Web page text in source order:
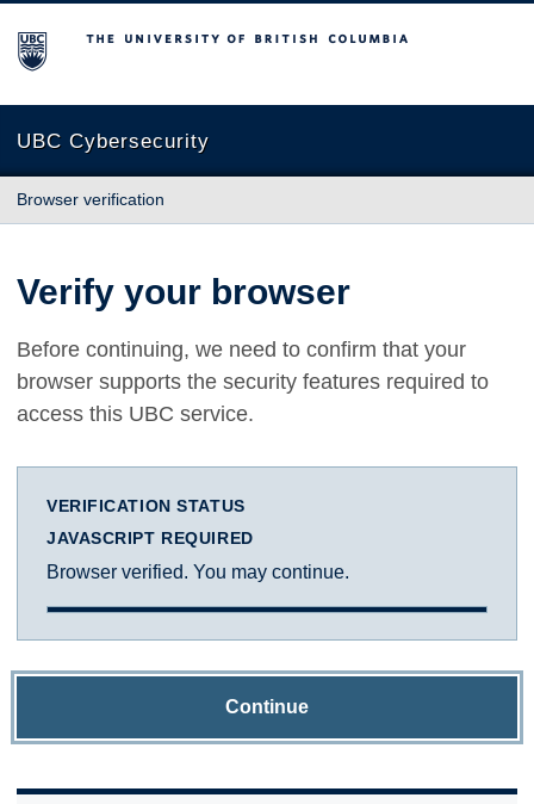
The University of British Columbia
UBC Cybersecurity
Browser verification
Verify your browser
Before continuing, we need to confirm that your
browser supports the security features required to
access this UBC service.
VERIFICATION STATUS
JAVASCRIPT REQUIRED
Browser verified. You may continue.
Continue